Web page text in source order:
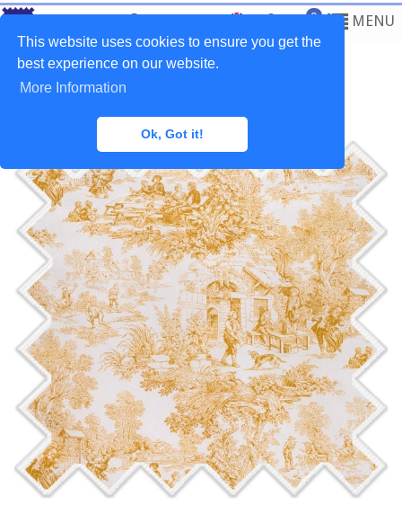
This website uses cookies to ensure you get the
best experience on our website.
More Information
Ok, Got it!
0 MENU